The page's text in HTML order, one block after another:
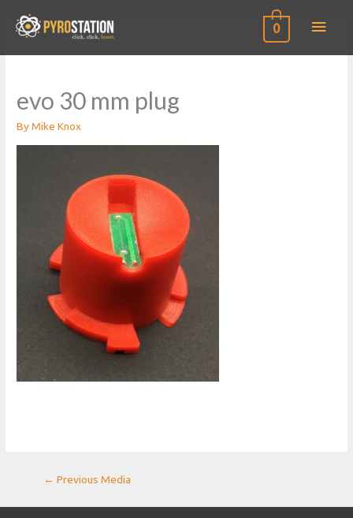
Main
0
evo 30 mm plug
ByMike Knox
Post
navigation
← Previous Media